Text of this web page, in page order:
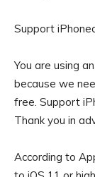
Support
You are using
because we
free. Support
Thank you in
According to